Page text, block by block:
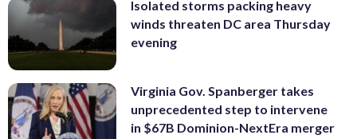
Isolated storms packing heavy
winds threaten DC area Thursday
evening
Virginia Gov. Spanberger takes
unprecedented step to intervene
in $67B Dominion-NextEra merger